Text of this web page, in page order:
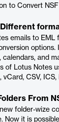
to Convert NSF
Different
emails to EML
options.
and
of Lotus Notes
vCard, CSV,
From
folder-wize
Now it is